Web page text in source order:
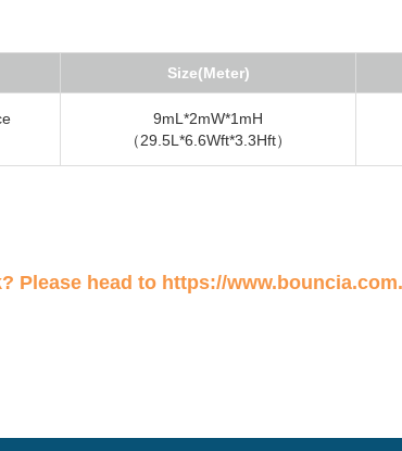
Size(Meter)
9mL*2mW*1mH
（29.5L*6.6Wft*3.3Hft）
Please head to https://